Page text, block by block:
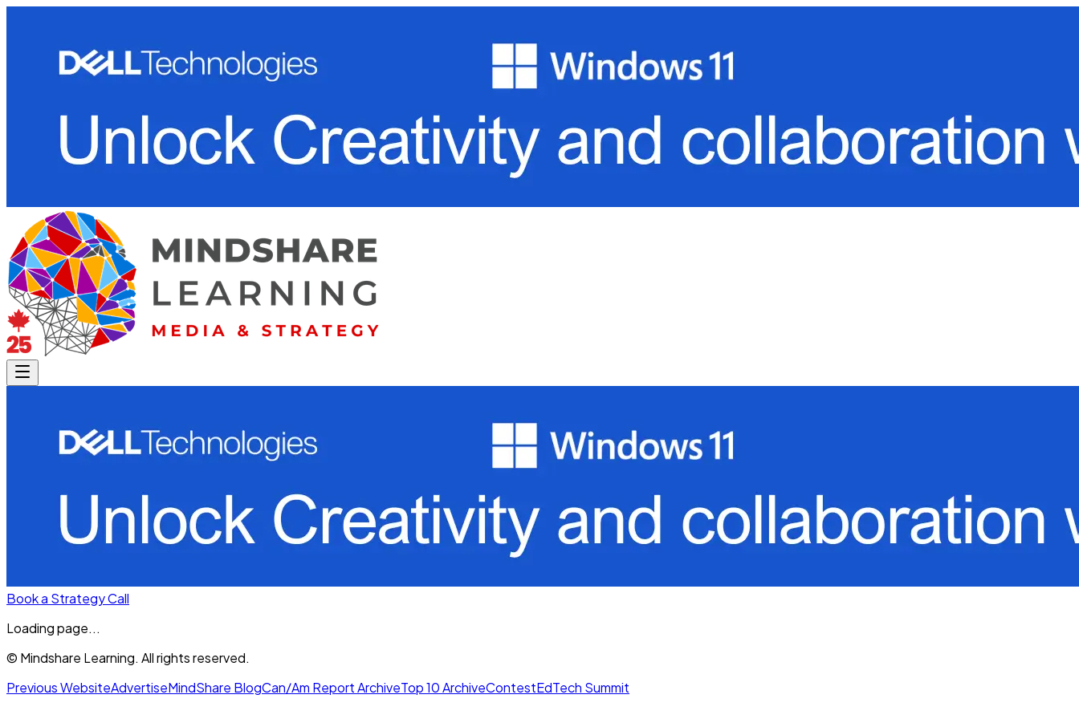
Book a Strategy Call
Loading page...
© Mindshare Learning. All rights reserved.
Previous WebsiteAdvertiseMindShare BlogCan/Am Report ArchiveTop 10 ArchiveContestEdTech Summit